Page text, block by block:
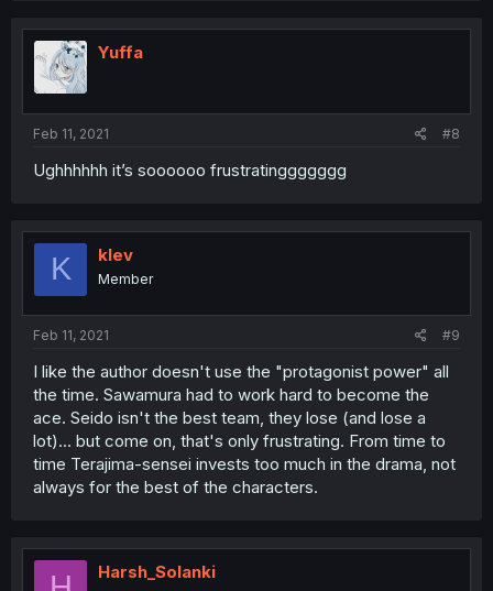
t
i
o
n
Yuffa
Feb 11, 2021 #8
Ughhhhhh it’s soooooo frustratinggggggg
K klev
Member
Feb 11, 2021 #9
I like the author doesn't use the "protagonist power" all
the time. Sawamura had to work hard to become the
ace. Seido isn't the best team, they lose (and lose a
lot)... but come on, that's only frustrating. From time to
time Terajima-sensei invests too much in the drama, not
always for the best of the characters.
Harsh_Solanki